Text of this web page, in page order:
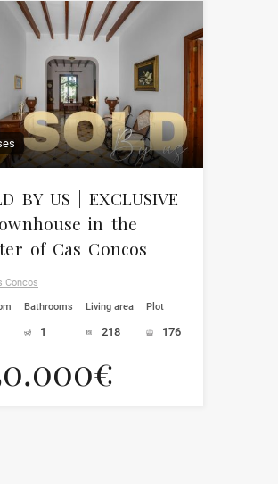
BY US | EXCLUSIVE
in the
of Cas Concos
Concos
Bathrooms
1
Living area
218
Plot
176